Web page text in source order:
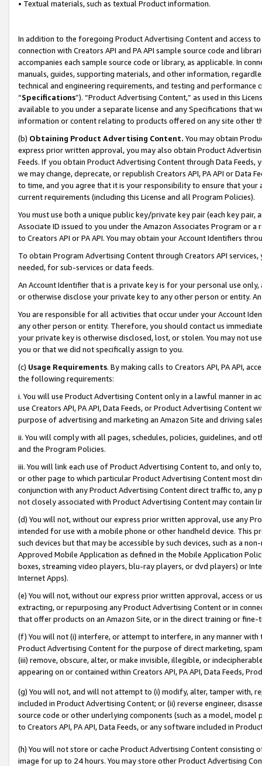
• Textual materials, such as textual Product information.
In addition to the foregoing Product Advertising Content and access
connection with Creators API and PA API sample source code and
accompanies each sample source code or library, as applicable. In
manuals, guides, supporting materials, and other information,
technical and engineering requirements, and testing and
“Specifications”). “Product Advertising Content,” as used in this
available to you under a separate license and any Specifications that
information or content relating to products offered on any site other
(b) Obtaining Product Advertising Content. You may obtain
express prior written approval, you may also obtain Product
Feeds. If you obtain Product Advertising Content through Data Feeds,
we may change, deprecate, or republish Creators API, PA API or Data
to time, and you agree that it is your responsibility to ensure that your
current requirements (including this License and all Program Policies).
You must use both a unique public key/private key pair (each key pair,
Associate ID issued to you under the Amazon Associates Program or
to Creators API or PA API. You may obtain your Account Identifiers
To obtain Program Advertising Content through Creators API
needed, for sub-services or data feeds.
An Account Identifier that is a private key is for your personal use
or otherwise disclose your private key to any other person or entity.
You are responsible for all activities that occur under your Account
any other person or entity. Therefore, you should contact us
your private key is otherwise disclosed, lost, or stolen. You may not
you or that we did not specifically assign to you.
(c) Usage Requirements. By making calls to Creators API, PA API,
the following requirements:
i. You will use Product Advertising Content only in a lawful manner in
use Creators API, PA API, Data Feeds, or Product Advertising
purpose of advertising and marketing an Amazon Site and driving
ii. You will comply with all pages, schedules, policies, guidelines, and
and the Program Policies.
iii. You will link each use of Product Advertising Content to, and only
or other page to which particular Product Advertising Content most
conjunction with any Product Advertising Content direct traffic to,
not closely associated with Product Advertising Content may contain
(d) You will not, without our express prior written approval, use any
intended for use with a mobile phone or other handheld device. This
such devices but that may be accessible by such devices, such as a
Approved Mobile Application as defined in the Mobile Application
boxes, streaming video players, blu-ray players, or dvd players) or
Internet Apps).
(e) You will not, without our express prior written approval, access or
extracting, or repurposing any Product Advertising Content or in
that offer products on an Amazon Site, or in the direct training or
(f) You will not (i) interfere, or attempt to interfere, in any manner
Product Advertising Content for the purpose of direct marketing,
(iii) remove, obscure, alter, or make invisible, illegible, or
appearing on or contained within Creators API, PA API, Data Feeds,
(g) You will not, and will not attempt to (i) modify, alter, tamper with,
included in Product Advertising Content; or (ii) reverse engineer,
source code or other underlying components (such as a model,
to Creators API, PA API, Data Feeds, or any software included in
(h) You will not store or cache Product Advertising Content
image for up to 24 hours. You may store other Product Advertising